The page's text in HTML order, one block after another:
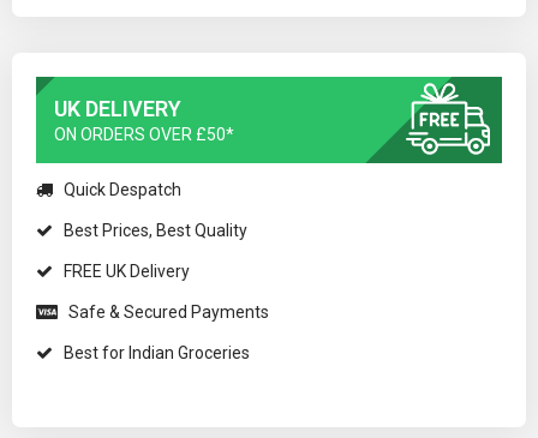
UK DELIVERY
ON ORDERS OVER £50*
Quick Despatch
Best Prices, Best Quality
FREE UK Delivery
Safe & Secured Payments
Best for Indian Groceries